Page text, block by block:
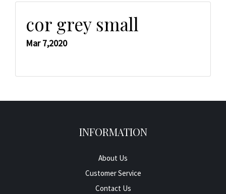
cor grey small
Mar 7,2020
INFORMATION
About Us
Customer Service
Contact Us